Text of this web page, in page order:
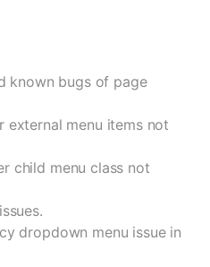
known bugs of page
external menu items not
child menu class not
dropdown menu issue in